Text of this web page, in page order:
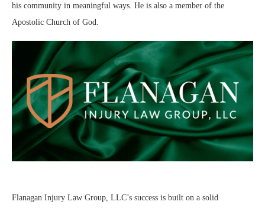
his community in meaningful ways. He is also a member of the
Apostolic Church of God.
Flanagan Injury Law Group, LLC’s success is built on a solid